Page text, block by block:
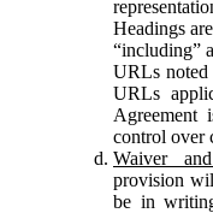
Headings
“including”
URLs noted
URLs
control over
Waiver
provision
be in